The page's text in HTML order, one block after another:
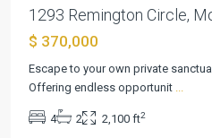
1293 Remington Circle,
$ 370,000
Escape to your own private
Offering endless opportunit ...
4 2 2,100 ft2